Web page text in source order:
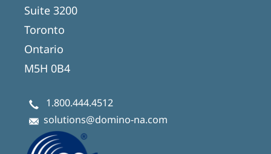
Suite 3200
Toronto
Ontario
M5H 0B4
1.800.444.4512
solutions@domino-na.com